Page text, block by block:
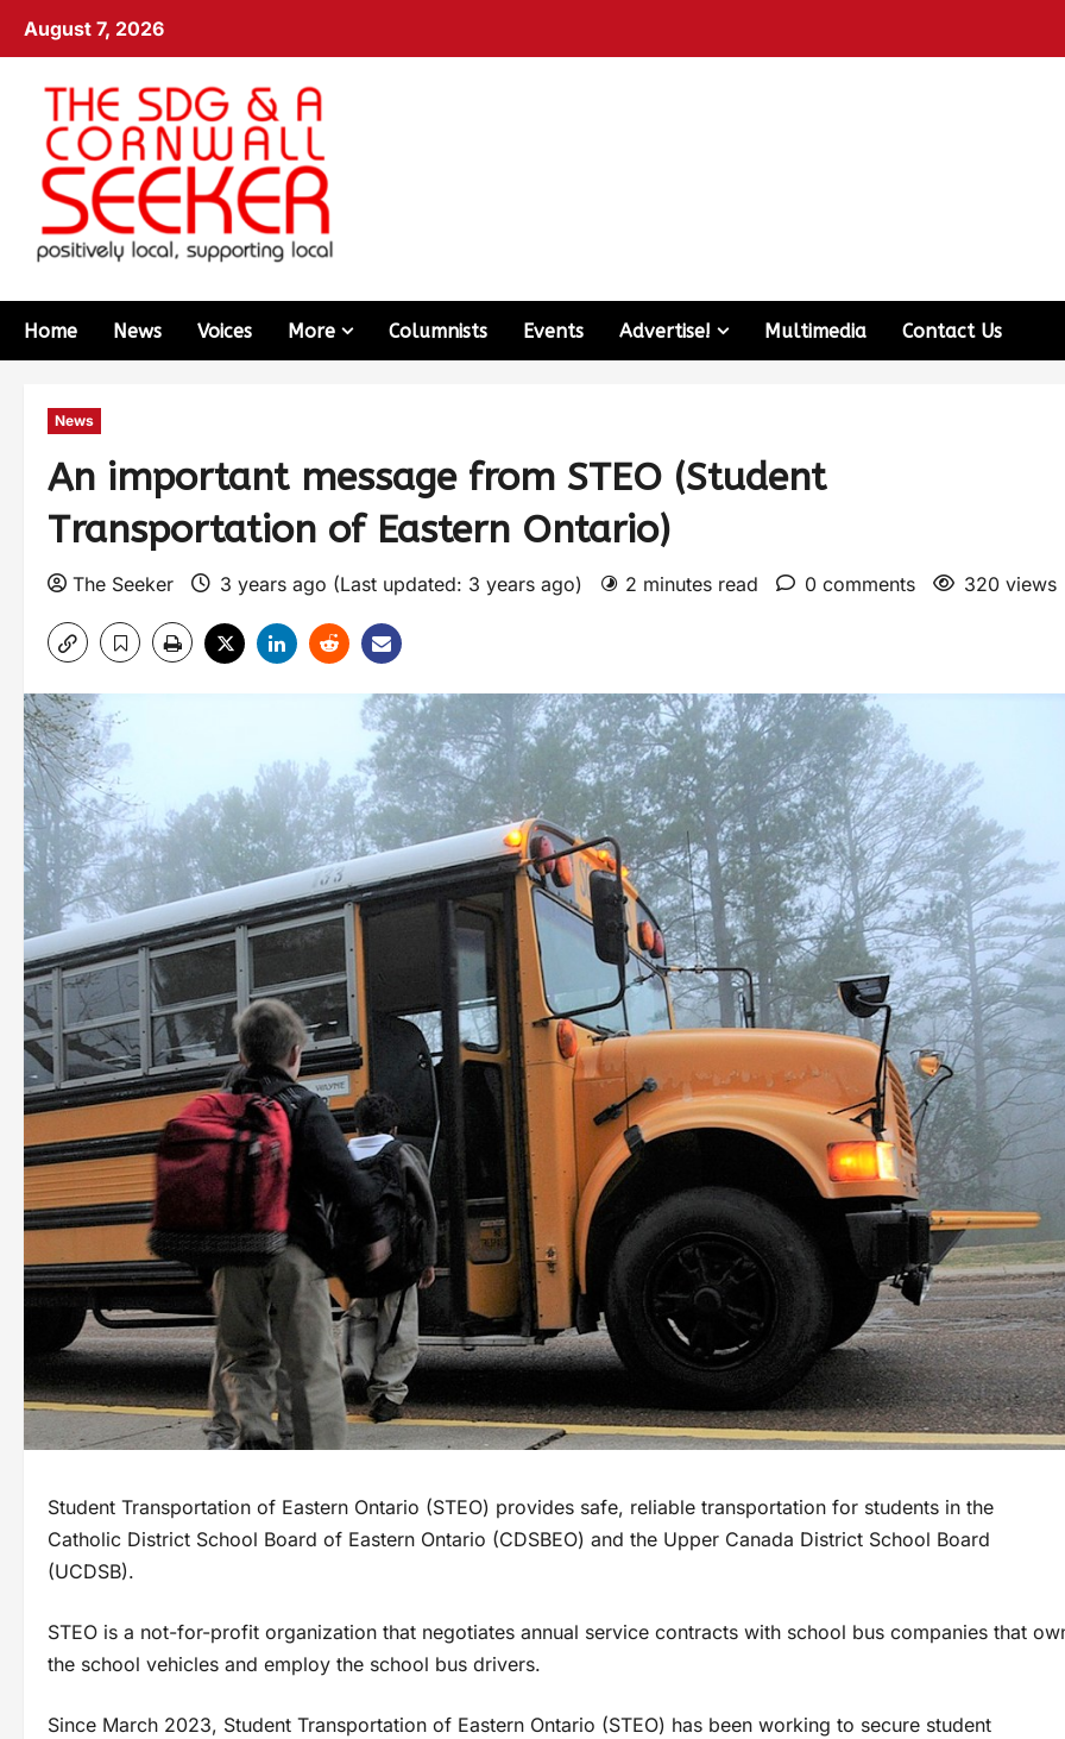
August 7, 2026
Home News Voices More Columnists Events Advertise! Multimedia Contact Us
News
An important message from STEO (Student
Transportation of Eastern Ontario)
The Seeker 3 years ago (Last updated: 3 years ago) 2 minutes read 0 comments 320 views
Student Transportation of Eastern Ontario (STEO) provides safe, reliable transportation for students in the
Catholic District School Board of Eastern Ontario (CDSBEO) and the Upper Canada District School Board
(UCDSB).
STEO is a not-for-profit organization that negotiates annual service contracts with school bus companies that
the school vehicles and employ the school bus drivers.
Since March 2023, Student Transportation of Eastern Ontario (STEO) has been working to secure student